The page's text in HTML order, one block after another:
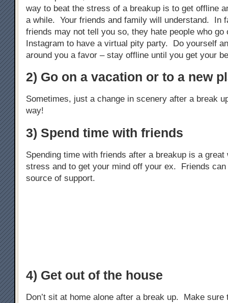
way to beat the stress of a breakup is to get offline
a while. Your friends and family will understand. In
friends may not tell you so, they hate people who go
Instagram to have a virtual pity party. Do yourself
around you a favor – stay offline until you get your
2) Go on a vacation or to a new
Sometimes, just a change in scenery after a break
way!
3) Spend time with friends
Spending time with friends after a breakup is a great
stress and to get your mind off your ex. Friends can
source of support.
4) Get out of the house
Don’t sit at home alone after a break up. Make sure